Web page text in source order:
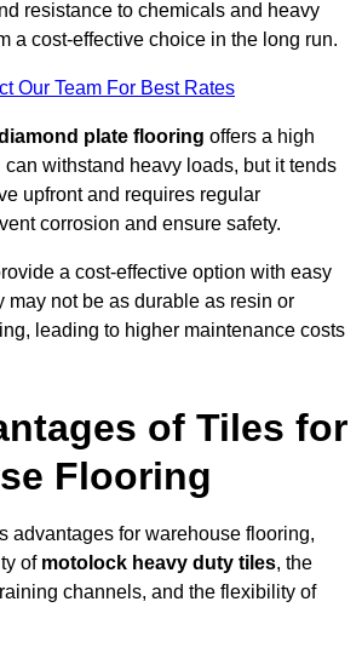
resistance to chemicals and heavy
a cost-effective choice in the long run.
Our Team For Best Rates
plate flooring offers a high
can withstand heavy loads, but it tends
upfront and requires regular
corrosion and ensure safety.
a cost-effective option with easy
may not be as durable as resin or
leading to higher maintenance costs
of Tiles for
Flooring
advantages for warehouse flooring,
of motolock heavy duty tiles, the
channels, and the flexibility of